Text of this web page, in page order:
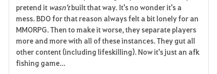
pretend it wasn'tbuilt that way. It's no wonder it's a
mess. BDO for that reason always felt a bit lonely for an
MMORPG. Then to make it worse, they separate players
more and more with all of these instances. They gut all
other content (including lifeskilling). Now it's just an afk
fishing game...